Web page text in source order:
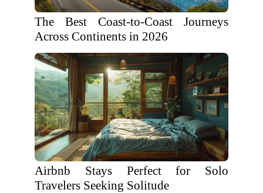
The Best Coast-to-Coast Journeys
Across Continents in 2026
Airbnb Stays Perfect for Solo
Travelers Seeking Solitude